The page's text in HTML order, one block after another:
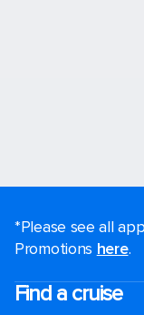
*Please see all
Promotions here.
Find a cruise